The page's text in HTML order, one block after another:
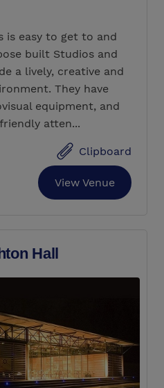
is easy to get to and
built Studios and
a lively, creative and
They have
equipment, and
atten...
Clipboard
View Venue
Hall